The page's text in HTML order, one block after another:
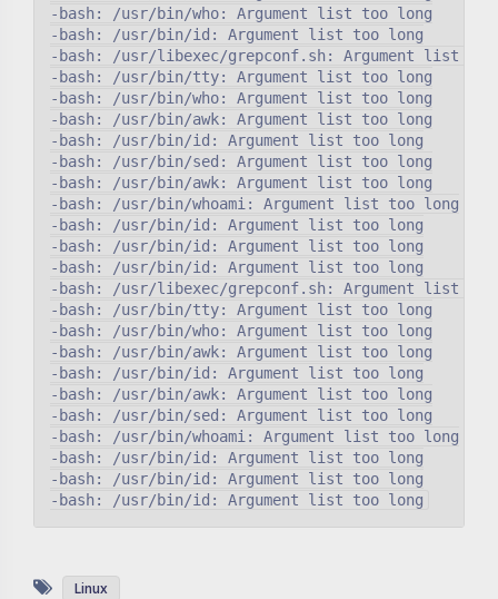
-bash: /usr/bin/who: Argument list too long
-bash: /usr/bin/id: Argument list too long
-bash: /usr/libexec/grepconf.sh: Argument list
-bash: /usr/bin/tty: Argument list too long
-bash: /usr/bin/who: Argument list too long
-bash: /usr/bin/awk: Argument list too long
-bash: /usr/bin/id: Argument list too long
-bash: /usr/bin/sed: Argument list too long
-bash: /usr/bin/awk: Argument list too long
-bash: /usr/bin/whoami: Argument list too long
-bash: /usr/bin/id: Argument list too long
-bash: /usr/bin/id: Argument list too long
-bash: /usr/bin/id: Argument list too long
-bash: /usr/libexec/grepconf.sh: Argument list
-bash: /usr/bin/tty: Argument list too long
-bash: /usr/bin/who: Argument list too long
-bash: /usr/bin/awk: Argument list too long
-bash: /usr/bin/id: Argument list too long
-bash: /usr/bin/awk: Argument list too long
-bash: /usr/bin/sed: Argument list too long
-bash: /usr/bin/whoami: Argument list too long
-bash: /usr/bin/id: Argument list too long
-bash: /usr/bin/id: Argument list too long
Linux